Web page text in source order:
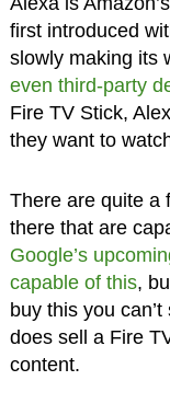
first introduced
slowly making its
even third-party
Fire TV Stick,
they want to
There are quite a
there that are
Google’s
capable of this,
buy this you
does sell a Fire
content.